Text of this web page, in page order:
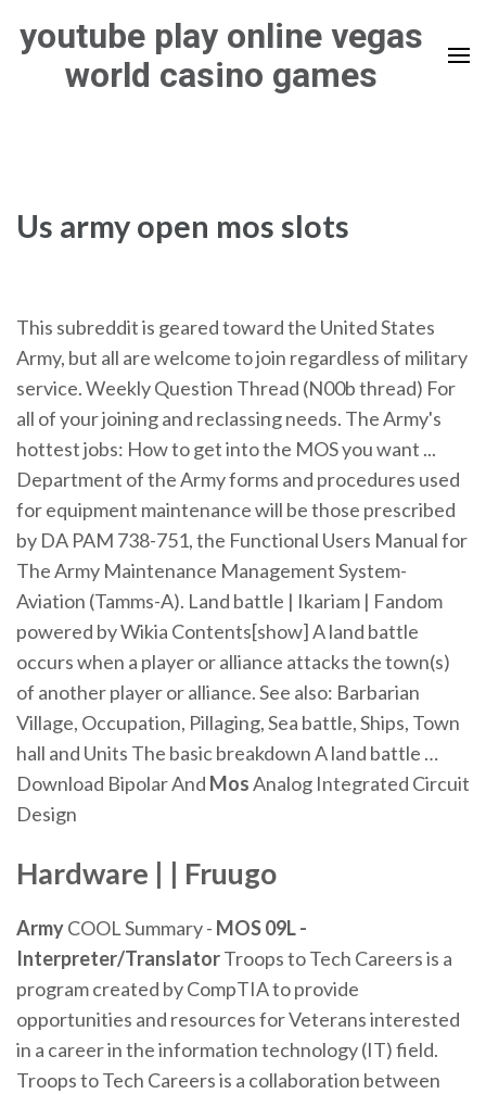
content
youtube play online vegas
world casino games
Us army open mos slots
This subreddit is geared toward the United States
Army, but all are welcome to join regardless of military
service. Weekly Question Thread (N00b thread) For
all of your joining and reclassing needs. The Army's
hottest jobs: How to get into the MOS you want ...
Department of the Army forms and procedures used
for equipment maintenance will be those prescribed
by DA PAM 738-751, the Functional Users Manual for
The Army Maintenance Management System-
Aviation (Tamms-A). Land battle | Ikariam | Fandom
powered by Wikia Contents[show] A land battle
occurs when a player or alliance attacks the town(s)
of another player or alliance. See also: Barbarian
Village, Occupation, Pillaging, Sea battle, Ships, Town
hall and Units The basic breakdown A land battle …
Download Bipolar And MosAnalog Integrated Circuit
Design
Hardware | | Fruugo
ArmyCOOL Summary - MOS 09L -
Interpreter/TranslatorTroops to Tech Careers is a
program created by CompTIA to provide
opportunities and resources for Veterans interested
in a career in the information technology (IT) field.
Troops to Tech Careers is a collaboration between